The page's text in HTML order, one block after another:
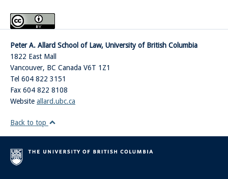
Peter A. Allard School of Law, University of British Columbia
1822 East Mall
Vancouver, BC Canada V6T 1Z1
Tel 604 822 3151
Fax 604 822 8108
Website allard.ubc.ca
Back to top